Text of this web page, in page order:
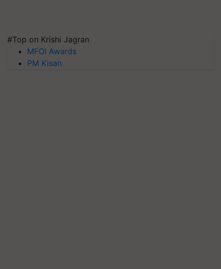
#Top on Krishi Jagran
MFOI Awards
PM Kisan